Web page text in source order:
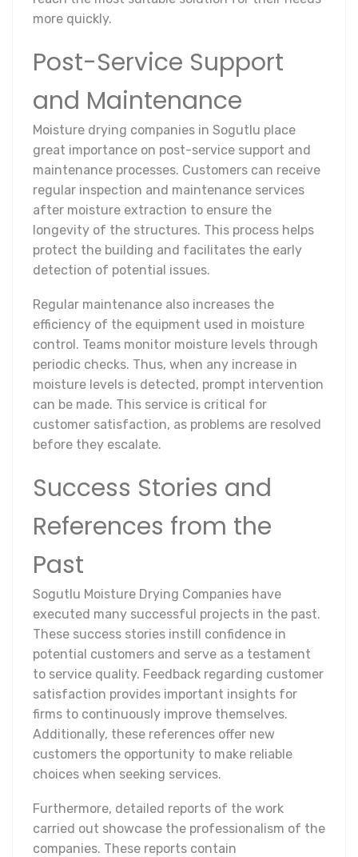
more quickly.
Post-Service Support
and Maintenance
Moisture drying companies in Sogutlu place
great importance on post-service support and
maintenance processes. Customers can receive
regular inspection and maintenance services
after moisture extraction to ensure the
longevity of the structures. This process helps
protect the building and facilitates the early
detection of potential issues.
Regular maintenance also increases the
efficiency of the equipment used in moisture
control. Teams monitor moisture levels through
periodic checks. Thus, when any increase in
moisture levels is detected, prompt intervention
can be made. This service is critical for
customer satisfaction, as problems are resolved
before they escalate.
Success Stories and
References from the
Past
Sogutlu Moisture Drying Companies have
executed many successful projects in the past.
These success stories instill confidence in
potential customers and serve as a testament
to service quality. Feedback regarding customer
satisfaction provides important insights for
firms to continuously improve themselves.
Additionally, these references offer new
customers the opportunity to make reliable
choices when seeking services.
Furthermore, detailed reports of the work
carried out showcase the professionalism of the
companies. These reports contain